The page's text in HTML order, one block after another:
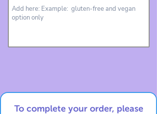
To complete your order, please